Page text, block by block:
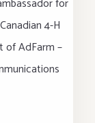
for
4-H
of AdFarm –